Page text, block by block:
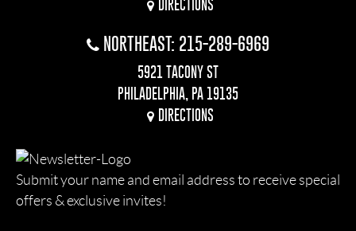
DIRECTIONS
NORTHEAST: 215-289-6969
5921 TACONY ST
PHILADELPHIA, PA 19135
DIRECTIONS
Submit your name and email address to receive special
offers & exclusive invites!